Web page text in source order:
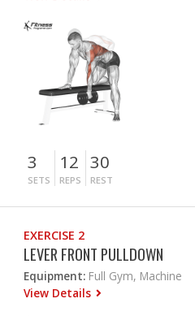
3
SETS
12
REPS
30
REST
EXERCISE 2
LEVER FRONT PULLDOWN
Equipment: Full Gym, Machine
View Details